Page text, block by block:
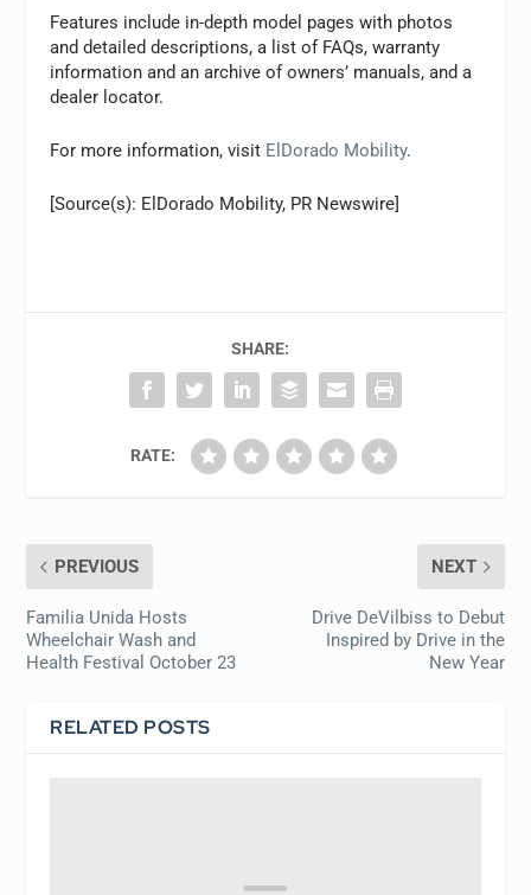
Features include in-depth model pages with photos
and detailed descriptions, a list of FAQs, warranty
information and an archive of owners’ manuals, and a
dealer locator.
For more information, visit ElDorado Mobility.
[Source(s): ElDorado Mobility, PR Newswire]
SHARE:
RATE:
PREVIOUS
Familia Unida Hosts
Wheelchair Wash and
Health Festival October 23
NEXT
Drive DeVilbiss to Debut
Inspired by Drive in the
New Year
RELATED POSTS